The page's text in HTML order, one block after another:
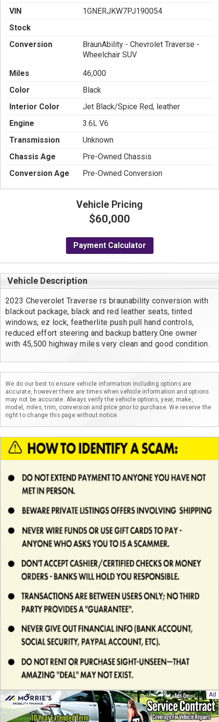
VIN
1GNERJKW7PJ190054
Stock
Conversion
BraunAbility - Chevrolet Traverse -
Wheelchair SUV
Miles
46,000
Color
Black
Interior Color
Jet Black/Spice Red, leather
Engine
3.6L V6
Transmission
Unknown
Chassis Age
Pre-Owned Chassis
Conversion Age
Pre-Owned Conversion
Vehicle Pricing
$60,000
Payment Calculator
Vehicle Description
2023 Cheverolet Traverse rs braunability conversion with
blackout package, black and red leather seats, tinted
windows, ez lock, featherlite push pull hand controls,
reduced effort steering and backup battery.One owner
with 45,500 highway miles very clean and good condition.
We do our best to ensure vehicle information including options are
accurate, however there are times when vehicle information and options
may not be accurate. Always verify the vehicle options, year, make,
model, miles, trim, conversion and price prior to purchase. We reserve the
right to change this page without notice.